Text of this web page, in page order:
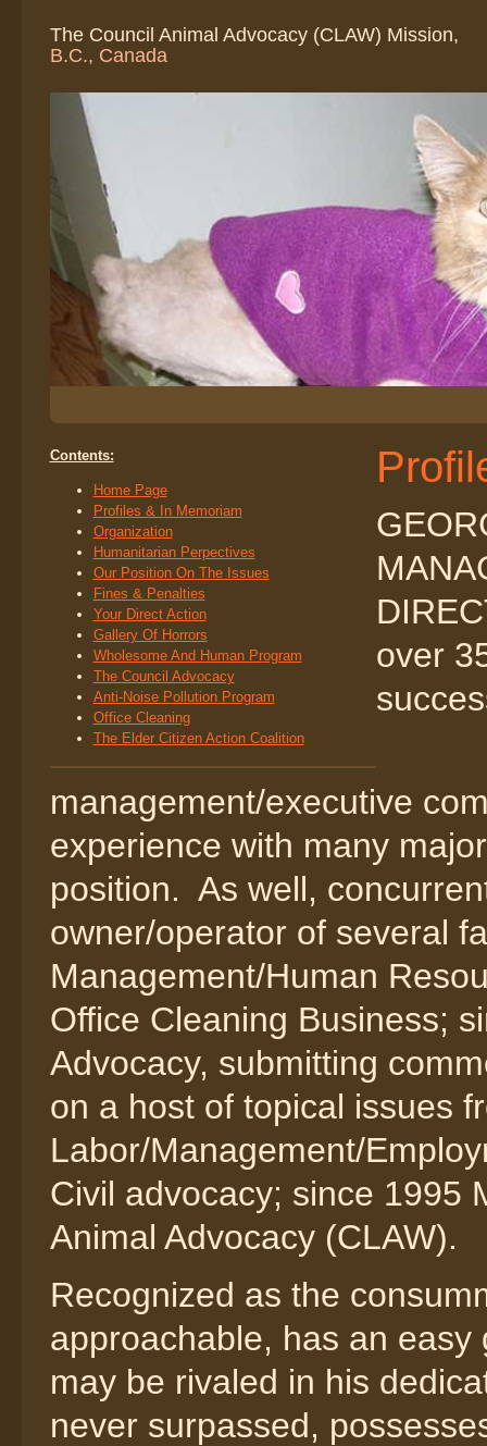
The Council Animal Advocacy (CLAW) Mission,
B.C., Canada
Contents:
Home Page
Profiles & In Memoriam
Organization
Humanitarian Perpectives
Our Position On The Issues
Fines & Penalties
Your Direct Action
Gallery Of Horrors
Wholesome And Human Program
The Council Advocacy
Anti-Noise Pollution Program
Office Cleaning
The Elder Citizen Action Coalition
over
management/executive
experience with many
position. As well,
owner/operator of several
Management/Human
Office Cleaning Business;
Advocacy, submitting
on a host of topical issues
Labor/Management/
Civil advocacy; since 1995
Animal Advocacy (CLAW).
Recognized as the
approachable, has an
may be rivaled in his
never surpassed,